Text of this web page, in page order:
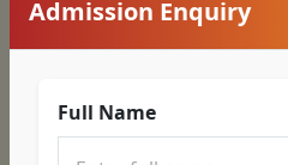
Admission Enquiry
Full Name